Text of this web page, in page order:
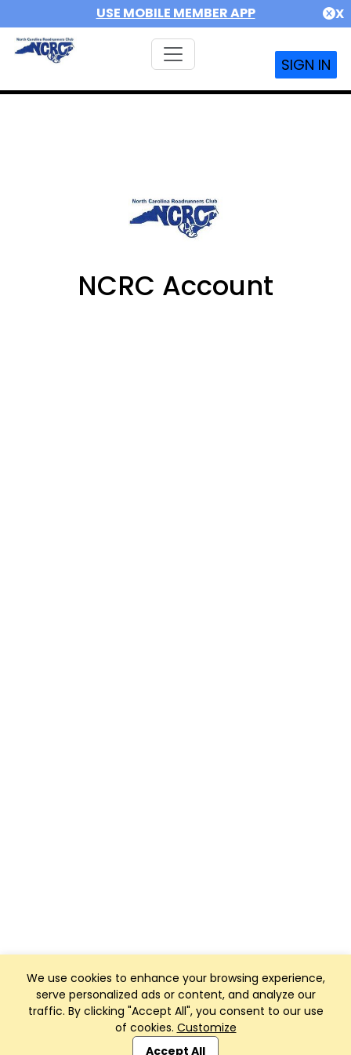
USE MOBILE MEMBER APP X
SIGN IN
We use cookies to enhance your browsing experience,
serve personalized ads or content, and analyze our
traffic. By clicking "Accept All", you consent to our use
of cookies. Customize
Accept All
NCRC Account
Club Management, Website and App powered by
SportReach